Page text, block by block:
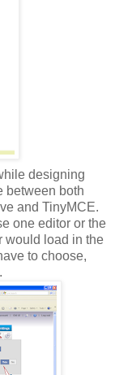
designing
between both
and TinyMCE.
one editor or the
would load in the
to choose,